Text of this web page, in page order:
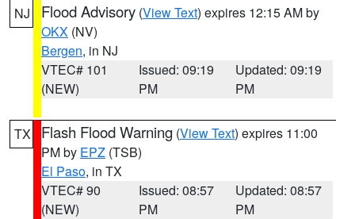
NJ Flood Advisory (View Text) expires 12:15 AM by
OKX (NV)
Bergen, in NJ
VTEC# 101
(NEW)
Issued: 09:19
PM
Updated: 09:19
PM
TX Flash Flood Warning (View Text) expires 11:00
PM by EPZ (TSB)
El Paso, in TX
VTEC# 90
(NEW)
Issued: 08:57
PM
Updated: 08:57
PM